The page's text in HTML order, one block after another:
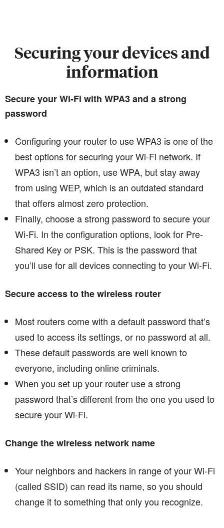
Securing your devices and
information
Secure your Wi-Fi with WPA3 and a strong
password
Configuring your router to use WPA3 is one of the
best options for securing your Wi-Fi network. If
WPA3 isn’t an option, use WPA, but stay away
from using WEP, which is an outdated standard
that offers almost zero protection.
Finally, choose a strong password to secure your
Wi-Fi. In the configuration options, look for Pre-
Shared Key or PSK. This is the password that
you’ll use for all devices connecting to your Wi-Fi.
Secure access to the wireless router
Most routers come with a default password that’s
used to access its settings, or no password at all.
These default passwords are well known to
everyone, including online criminals.
When you set up your router use a strong
password that’s different from the one you used to
secure your Wi-Fi.
Change the wireless network name
Your neighbors and hackers in range of your Wi-Fi
(called SSID) can read its name, so you should
change it to something that only you recognize.